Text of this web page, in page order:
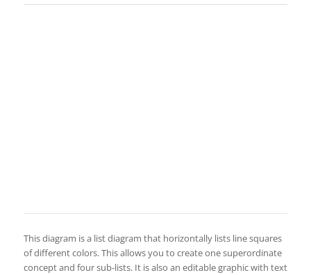
This diagram is a list diagram that horizontally lists line squares
of different colors. This allows you to create one superordinate
concept and four sub-lists. It is also an editable graphic with text